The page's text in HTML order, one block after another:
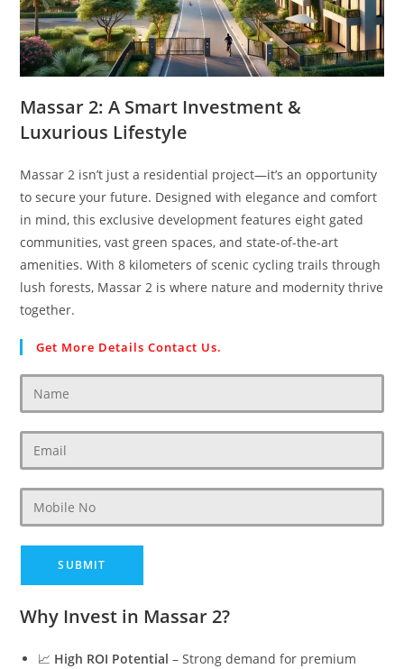
Massar 2: A Smart Investment &
Luxurious Lifestyle
Massar 2 isn’t just a residential project—it’s an opportunity
to secure your future. Designed with elegance and comfort
in mind, this exclusive development features eight gated
communities, vast green spaces, and state-of-the-art
amenities. With 8 kilometers of scenic cycling trails through
lush forests, Massar 2 is where nature and modernity thrive
together.
Get More Details Contact Us.
Why Invest in Massar 2?
📈 High ROI Potential – Strong demand for premium